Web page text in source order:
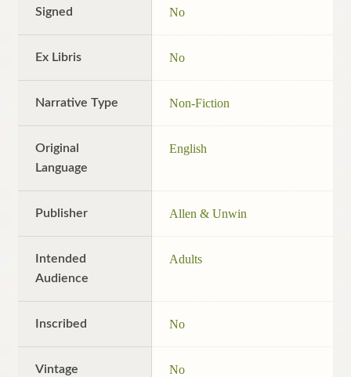
Signed No
Ex Libris No
Narrative Type Non-Fiction
Original
Language
English
Publisher Allen & Unwin
Intended
Audience
Adults
Inscribed No
Vintage No